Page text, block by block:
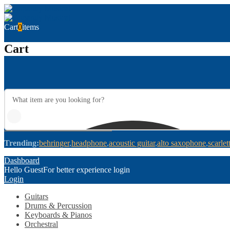
Cart0items
Cart
Trending:behringer headphone acoustic guitar alto saxophone scarlett
Dashboard
Hello GuestFor better experience login
Login
Guitars
Drums & Percussion
Keyboards & Pianos
Orchestral